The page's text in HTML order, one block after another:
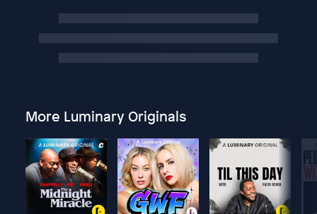
More Luminary Originals